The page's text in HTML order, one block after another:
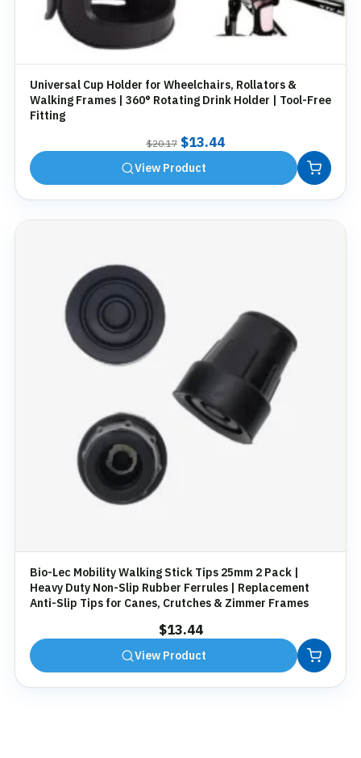
Universal Cup Holder for Wheelchairs, Rollators &
Walking Frames | 360° Rotating Drink Holder | Tool-Free
Fitting
$20.17 Original
price
was:
$13.44Current
View Product
Bio-Lec Mobility Walking Stick Tips 25mm 2 Pack |
Heavy Duty Non-Slip Rubber Ferrules | Replacement
Anti-Slip Tips for Canes, Crutches & Zimmer Frames
$13.44
View Product